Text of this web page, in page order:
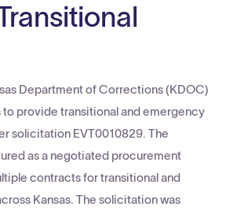
Department of Corrections (KDOC)
provide transitional and emergency
solicitation EVT0010829. The
as a negotiated procurement
contracts for transitional and
Kansas. The solicitation was